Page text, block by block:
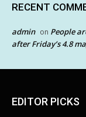
RECENT
admin on People
after Friday’s 4.8
EDITOR PICKS